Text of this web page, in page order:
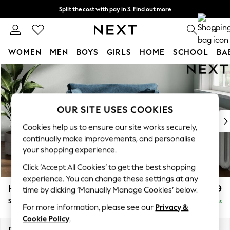
Skip to Main Content
Split the cost with pay in 3. Find out more
Next day delivery - order by 11pm. T&Cs apply 0
WOMEN MEN BOYS GIRLS HOME SCHOOL
For You
WOMEN
New In & Trending
New: This Week
Top Picks
Trending on Social
Polka Dots
Summer Textures
Blues & Chambrays
Chocolate Brown
Linen Collection
Summer Whites
Heath Highback £899
Snuggle Delivered in 8 Weeks
OUR SITE USES COOKIES
Cookies help us to ensure our site works securely,
continually make improvements, and personalise
your shopping experience.
Click ‘Accept All Cookies’ to get the best shopping
experience. You can change these settings at any
time by clicking ‘Manually Manage Cookies’ below.
For more information, please see our Privacy &
Cookie Policy.